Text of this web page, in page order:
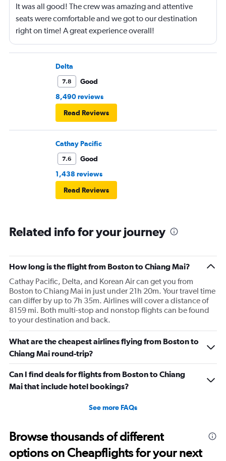
It was all good! The crew was amazing and attentive
seats were comfortable and we got to our destination
right on time! A great experience overall!
Delta
7.8
Good
8,490 reviews
Read Reviews
Cathay Pacific
7.6
Good
1,438 reviews
Read Reviews
Related info for your journey
How long is the flight from Boston to Chiang Mai?
Cathay Pacific, Delta, and Korean Air can get you from
Boston to Chiang Mai in just under 21h 20m. Your travel time
can differ by up to 7h 35m. Airlines will cover a distance of
8159 mi. Both multi-stop and nonstop flights can be found
to your destination and back.
What are the cheapest airlines flying from Boston to
Chiang Mai round-trip?
Can I find deals for flights from Boston to Chiang
Mai that include hotel bookings?
See more FAQs
Browse thousands of different
options on Cheapflights for your next